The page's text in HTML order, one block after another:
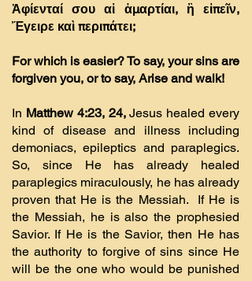
Ἀφίενταί σου αἱ ἁµαρτίαι, ἢ εἰπεῖν,
Ἔγειρε καὶ περιπάτει;
For which is easier? To say, your sins are
forgiven you, or to say, Arise and walk!
In Matthew 4:23, 24,Jesus healed every
kind of disease and illness including
demoniacs, epileptics and paraplegics.
So, since He has already healed
paraplegics miraculously, he has already
proven that He is the Messiah. If He is
the Messiah, he is also the prophesied
Savior. If He is the Savior, then He has
the authority to forgive of sins since He
will be the one who would be punished